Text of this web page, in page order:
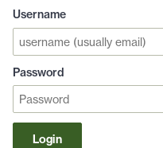
Username
Password
Login